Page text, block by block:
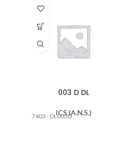
003 D DL
ICS (A.N.S.)
7403 - DL003D